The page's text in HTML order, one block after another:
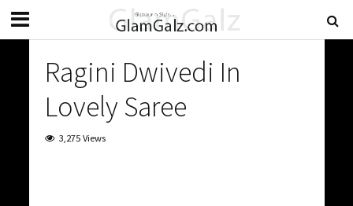
Ragini Dwivedi In
Lovely Saree
3,275 Views